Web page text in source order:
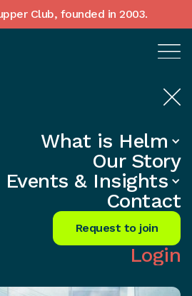
Club, founded in 2003.
What is Helm
Our Story
Events & Insights
Contact
Request to join
Login
In-Depth insights
Secret to Business
Now!